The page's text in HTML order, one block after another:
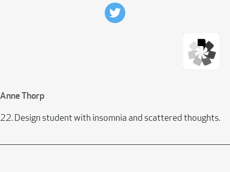
Anne Thorp
22. Design student with insomnia and scattered thoughts.